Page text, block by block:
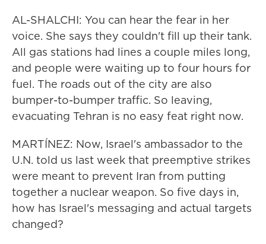
AL-SHALCHI: You can hear the fear in her
voice. She says they couldn't fill up their tank.
All gas stations had lines a couple miles long,
and people were waiting up to four hours for
fuel. The roads out of the city are also
bumper-to-bumper traffic. So leaving,
evacuating Tehran is no easy feat right now.
MARTÍNEZ: Now, Israel's ambassador to the
U.N. told us last week that preemptive strikes
were meant to prevent Iran from putting
together a nuclear weapon. So five days in,
how has Israel's messaging and actual targets
changed?